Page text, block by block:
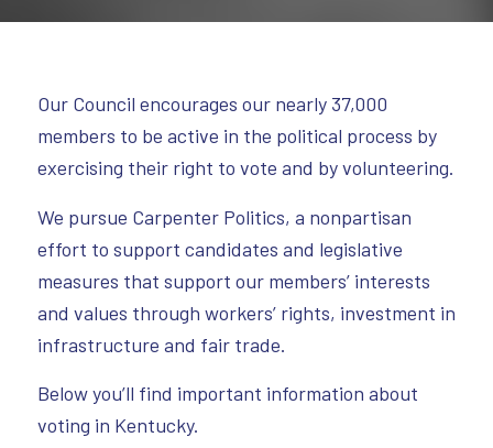
Our Council encourages our nearly 37,000
members to be active in the political process by
exercising their right to vote and by volunteering.
We pursue Carpenter Politics, a nonpartisan
effort to support candidates and legislative
measures that support our members’ interests
and values through workers’ rights, investment in
infrastructure and fair trade.
Below you’ll find important information about
voting in Kentucky.